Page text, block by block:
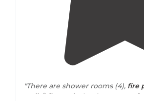
"There are shower rooms (4), fire
walk bike path that is very scenic